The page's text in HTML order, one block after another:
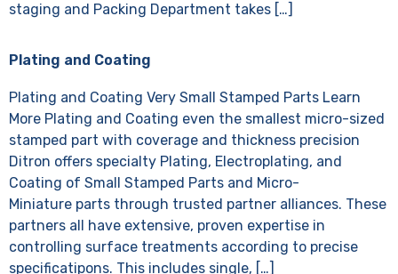
staging and Packing Department takes […]
Plating and Coating
Plating and Coating Very Small Stamped Parts Learn
More Plating and Coating even the smallest micro-sized
stamped part with coverage and thickness precision
Ditron offers specialty Plating, Electroplating, and
Coating of Small Stamped Parts and Micro-
Miniature parts through trusted partner alliances. These
partners all have extensive, proven expertise in
controlling surface treatments according to precise
specificatipons. This includes single, […]